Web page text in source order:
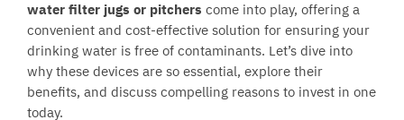
water filter jugs or pitchers come into play, offering a
convenient and cost-effective solution for ensuring your
drinking water is free of contaminants. Let’s dive into
why these devices are so essential, explore their
benefits, and discuss compelling reasons to invest in one
today.